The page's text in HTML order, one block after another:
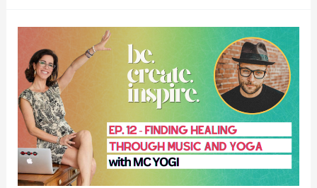
Healing
With
Music
&
Yoga
with
MC
YOGI